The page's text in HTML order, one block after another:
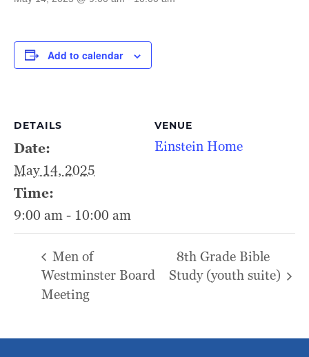
Add to calendar
DETAILS
Date:
May 14, 2025
Time:
9:00 am - 10:00 am
VENUE
Einstein Home
Men of
Westminster Board
Meeting
8th Grade Bible
Study (youth suite)